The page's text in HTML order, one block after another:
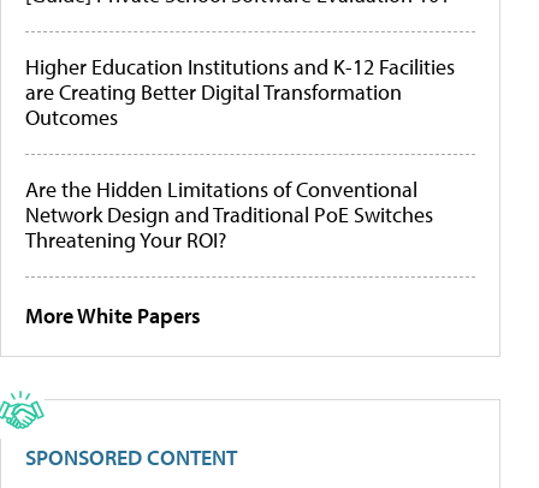
Higher Education Institutions and K-12 Facilities
are Creating Better Digital Transformation
Outcomes
Are the Hidden Limitations of Conventional
Network Design and Traditional PoE Switches
Threatening Your ROI?
More White Papers
SPONSORED CONTENT